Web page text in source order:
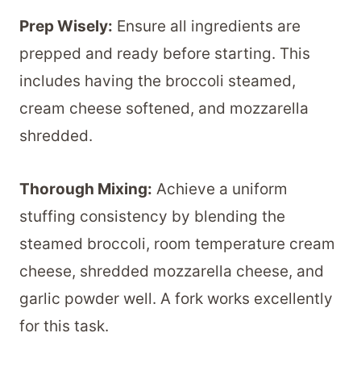
Prep Wisely: Ensure all ingredients are
prepped and ready before starting. This
includes having the broccoli steamed,
cream cheese softened, and mozzarella
shredded.
Thorough Mixing: Achieve a uniform
stuffing consistency by blending the
steamed broccoli, room temperature cream
cheese, shredded mozzarella cheese, and
garlic powder well. A fork works excellently
for this task.